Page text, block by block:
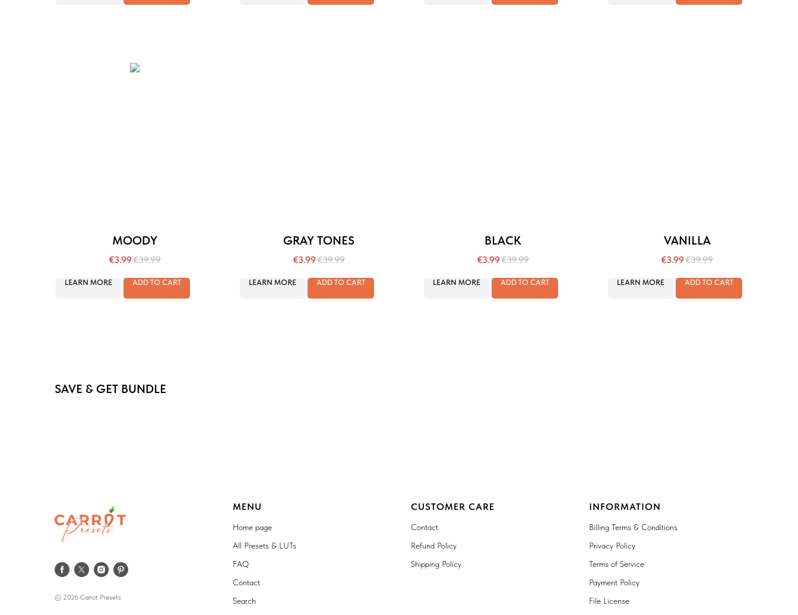
MOODY
€3.99€39.99
LEARN MORE ADD TO CART
GRAY TONES
€3.99€39.99
LEARN MORE ADD TO CART
BLACK
€3.99€39.99
LEARN MORE ADD TO CART
VANILLA
€3.99€39.99
LEARN MORE ADD TO CART
SAVE & GET BUNDLE
© 2026 Carrot Presets
MENU
Home page
All Presets & LUTs
FAQ
Contact
Search
CUSTOMER CARE
Contact
Refund Policy
Shipping Policy
INFORMATION
Billing Terms & Conditions
Privacy Policy
Terms of Service
Payment Policy
File License